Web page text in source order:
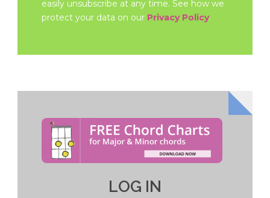
easily unsubscribe at any time. See how we
protect your data on our Privacy Policy.
LOG IN